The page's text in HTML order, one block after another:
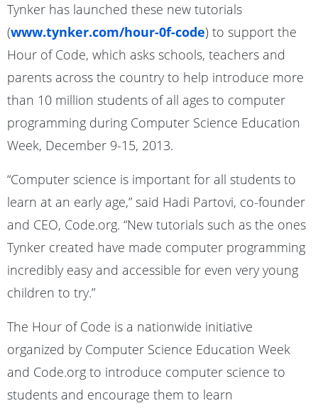
Tynker has launched these new tutorials
(www.tynker.com/hour-0f-code) to support the
Hour of Code, which asks schools, teachers and
parents across the country to help introduce more
than 10 million students of all ages to computer
programming during Computer Science Education
Week, December 9-15, 2013.
“Computer science is important for all students to
learn at an early age,” said Hadi Partovi, co-founder
and CEO, Code.org. “New tutorials such as the ones
Tynker created have made computer programming
incredibly easy and accessible for even very young
children to try.”
The Hour of Code is a nationwide initiative
organized by Computer Science Education Week
and Code.org to introduce computer science to
students and encourage them to learn